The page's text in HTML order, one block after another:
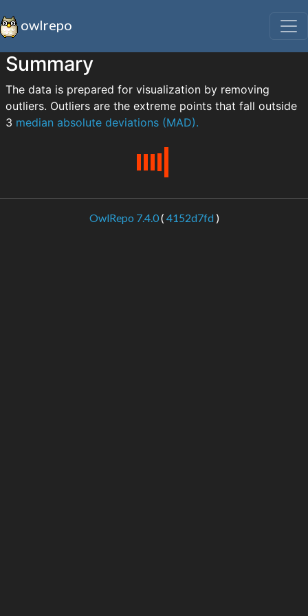
owlrepo
Summary
The data is prepared for visualization by removing
outliers. Outliers are the extreme points that fall outside
3 median absolute deviations (MAD).
OwlRepo 7.4.0( 4152d7fd)